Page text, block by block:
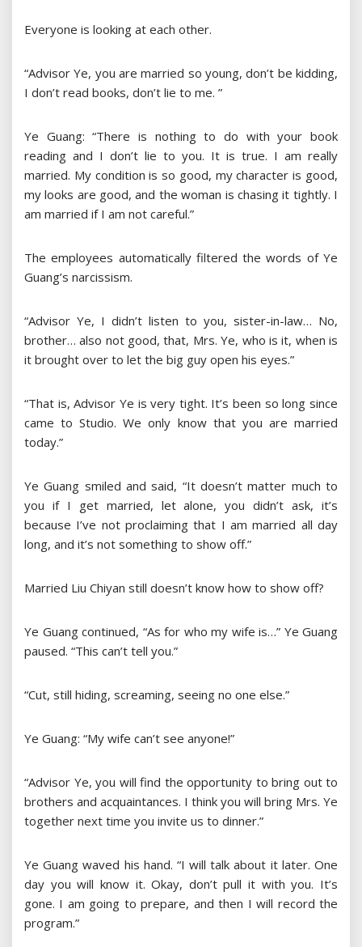
Everyone is looking at each other.
“Advisor Ye, you are married so young, don’t be kidding,
I don’t read books, don’t lie to me. ”
Ye Guang: “There is nothing to do with your book
reading and I don’t lie to you. It is true. I am really
married. My condition is so good, my character is good,
my looks are good, and the woman is chasing it tightly. I
am married if I am not careful.”
The employees automatically filtered the words of Ye
Guang’s narcissism.
“Advisor Ye, I didn’t listen to you, sister-in-law… No,
brother… also not good, that, Mrs. Ye, who is it, when is
it brought over to let the big guy open his eyes.”
“That is, Advisor Ye is very tight. It’s been so long since
came to Studio. We only know that you are married
today.”
Ye Guang smiled and said, “It doesn’t matter much to
you if I get married, let alone, you didn’t ask, it’s
because I’ve not proclaiming that I am married all day
long, and it’s not something to show off.”
Married Liu Chiyan still doesn’t know how to show off?
Ye Guang continued, “As for who my wife is…” Ye Guang
paused. “This can’t tell you.”
“Cut, still hiding, screaming, seeing no one else.”
Ye Guang: “My wife can’t see anyone!”
“Advisor Ye, you will find the opportunity to bring out to
brothers and acquaintances. I think you will bring Mrs. Ye
together next time you invite us to dinner.”
Ye Guang waved his hand. “I will talk about it later. One
day you will know it. Okay, don’t pull it with you. It’s
gone. I am going to prepare, and then I will record the
program.”